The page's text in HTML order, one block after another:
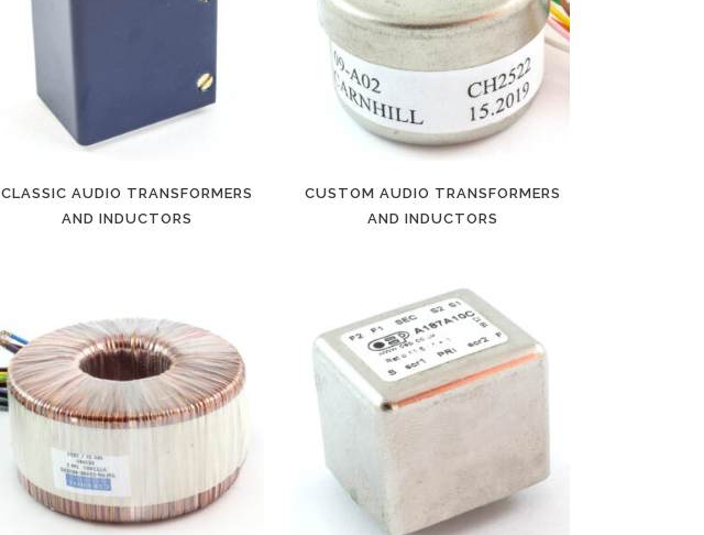
CLASSIC AUDIO TRANSFORMERS
AND INDUCTORS
CUSTOM AUDIO TRANSFORMERS
AND INDUCTORS